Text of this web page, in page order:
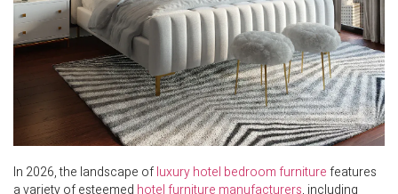
In 2026, the landscape ofluxury hotel bedroom furniturefeatures
a variety of esteemed hotel furniture manufacturers, including